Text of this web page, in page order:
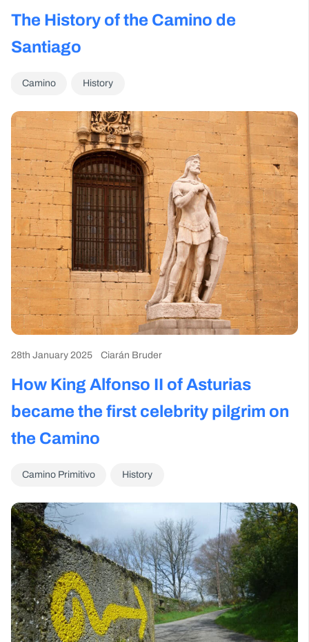
The History of the Camino de
Santiago
Camino History
28th January 2025 Ciarán Bruder
How King Alfonso II of Asturias
became the first celebrity pilgrim on
the Camino
Camino Primitivo History